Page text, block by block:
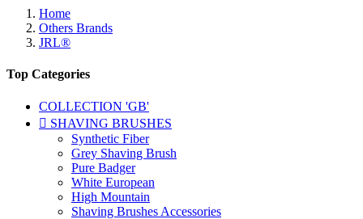
Home
Others Brands
JRL®
Top Categories
COLLECTION 'GB'
 SHAVING BRUSHES
Synthetic Fiber
Grey Shaving Brush
Pure Badger
White European
High Mountain
Shaving Brushes Accessories